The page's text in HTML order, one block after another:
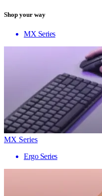
Shop your way
MX Series
MX Series
Ergo Series